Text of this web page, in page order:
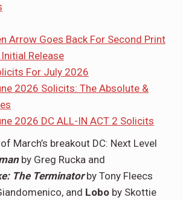
Arrow Goes Back For Second Print
Release
For July 2026
2026 Solicits: The Absolute &
2026 DC ALL-IN ACT 2 Solicits
March’s breakout DC: Next Level
by Greg Rucka and
The Terminator by Tony Fleecs
and Lobo by Skottie